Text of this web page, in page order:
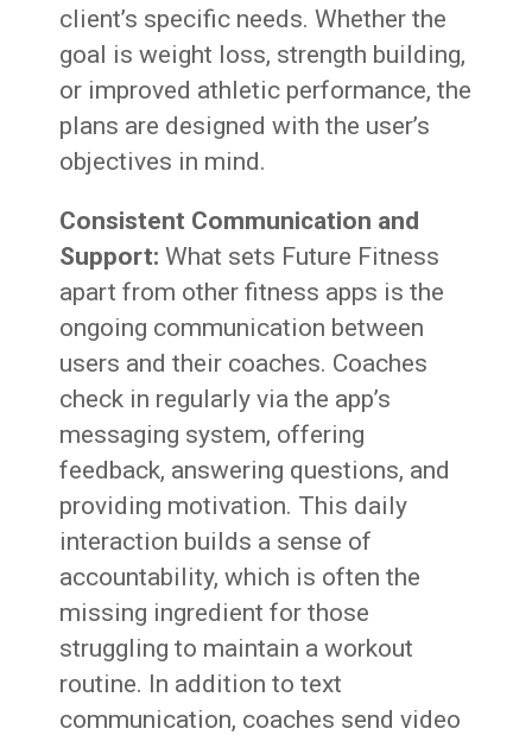
client’s specific needs. Whether the
goal is weight loss, strength building,
or improved athletic performance, the
plans are designed with the user’s
objectives in mind.
Consistent Communication and
Support: What sets Future Fitness
apart from other fitness apps is the
ongoing communication between
users and their coaches. Coaches
check in regularly via the app’s
messaging system, offering
feedback, answering questions, and
providing motivation. This daily
interaction builds a sense of
accountability, which is often the
missing ingredient for those
struggling to maintain a workout
routine. In addition to text
communication, coaches send video